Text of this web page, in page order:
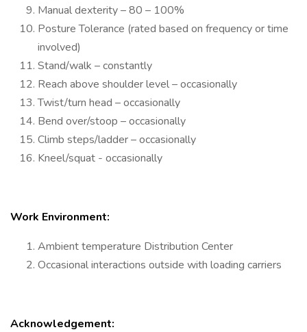
Manual dexterity – 80 – 100%
Posture Tolerance (rated based on frequency or time
involved)
Stand/walk – constantly
Reach above shoulder level – occasionally
Twist/turn head – occasionally
Bend over/stoop – occasionally
Climb steps/ladder – occasionally
Kneel/squat - occasionally
Work Environment:
Ambient temperature Distribution Center
Occasional interactions outside with loading carriers
Acknowledgement: